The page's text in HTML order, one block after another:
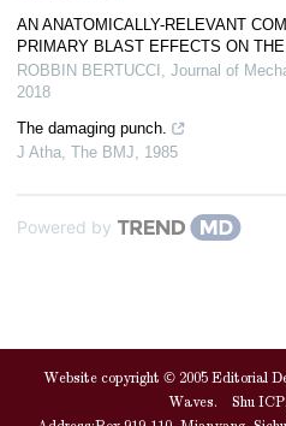
AN ANATOMICALLY-RELEVANT
PRIMARY BLAST EFFECTS ON
ROBBIN BERTUCCI , Journal of
2018
The damaging punch.
J Atha, The BMJ, 1985
Powered by
Website copyright © 2005 Editorial
Waves. Shu ICP,